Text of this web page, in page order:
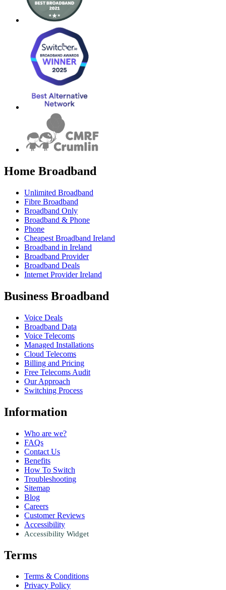
Home Broadband
Unlimited Broadband
Fibre Broadband
Broadband Only
Broadband & Phone
Phone
Cheapest Broadband Ireland
Broadband in Ireland
Broadband Provider
Broadband Deals
Internet Provider Ireland
Business Broadband
Voice Deals
Broadband Data
Voice Telecoms
Managed Installations
Cloud Telecoms
Billing and Pricing
Free Telecoms Audit
Our Approach
Switching Process
Information
Who are we?
FAQs
Contact Us
Benefits
How To Switch
Troubleshooting
Sitemap
Blog
Careers
Customer Reviews
Accessibility
Accessibility Widget
Terms
Terms & Conditions
Privacy Policy